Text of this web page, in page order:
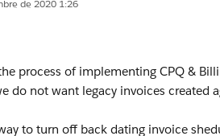
de 2020 1:26
process of implementing CPQ &
do not want legacy invoices created
to turn off back dating invoice